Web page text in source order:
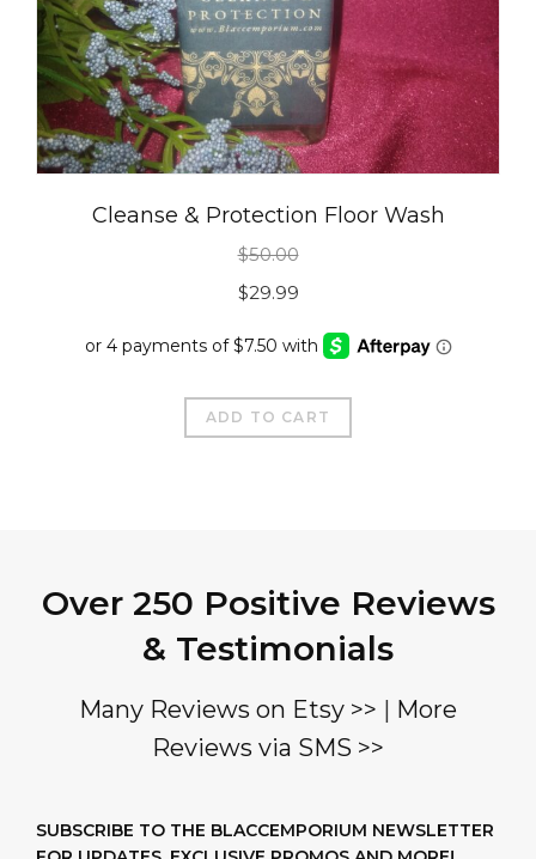
Cleanse & Protection Floor Wash
$50.00
Original
price
$50.00.
$29.99
price
$29.99.
ADD TO CART
Over 250 Positive Reviews
& Testimonials
Many Reviews on Etsy >> | More
Reviews via SMS >>
SUBSCRIBE TO THE BLACCEMPORIUM NEWSLETTER